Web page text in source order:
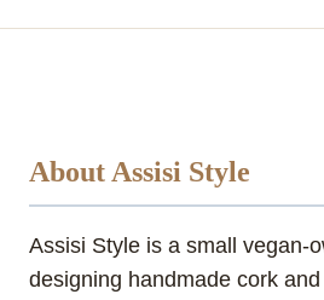
About Assisi Style
Assisi Style is a small vegan-
designing handmade cork